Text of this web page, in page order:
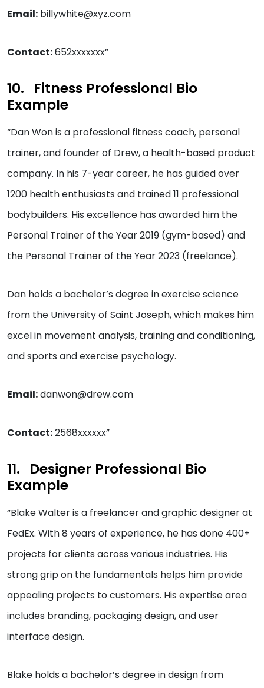
Email: billywhite@xyz.com
Contact:652xxxxxxx”
Fitness Professional Bio
Example
“Dan Won is a professional fitness coach, personal
trainer, and founder of Drew, a health-based product
company. In his 7-year career, he has guided over
1200 health enthusiasts and trained 11 professional
bodybuilders. His excellence has awarded him the
Personal Trainer of the Year 2019 (gym-based) and
the Personal Trainer of the Year 2023 (freelance).
Dan holds a bachelor’s degree in exercise science
from the University of Saint Joseph, which makes him
excel in movement analysis, training and conditioning,
and sports and exercise psychology.
Email:danwon@drew.com
Contact:2568xxxxxx”
Designer Professional Bio
Example
“Blake Walter is a freelancer and graphic designer at
FedEx. With 8 years of experience, he has done 400+
projects for clients across various industries. His
strong grip on the fundamentals helps him provide
appealing projects to customers. His expertise area
includes branding, packaging design, and user
interface design.
Blake holds a bachelor’s degree in design from